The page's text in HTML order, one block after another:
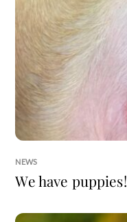
NEWS
We have puppies!